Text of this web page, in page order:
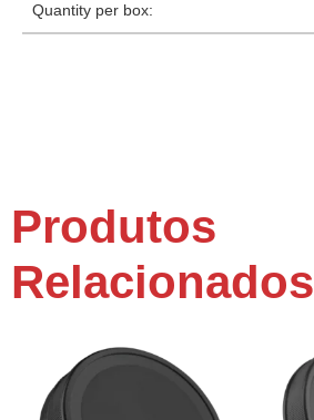
Quantity per box:
Produtos
Relacionados